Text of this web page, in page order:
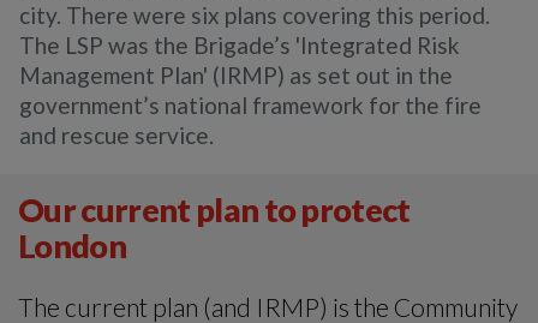
city. There were six plans covering this period.
The LSP was the Brigade’s 'Integrated Risk
Management Plan' (IRMP) as set out in the
government’s national framework for the fire
and rescue service.
Our current plan to protect
London
The current plan (and IRMP) is the Community